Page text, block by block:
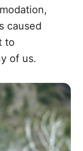
o
k
caused
to
of us.